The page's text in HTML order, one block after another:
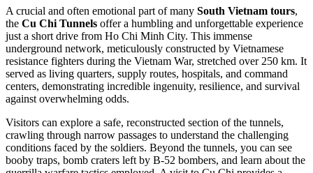
A crucial and often emotional part of many South Vietnam tours,
the Cu Chi Tunnels offer a humbling and unforgettable experience
just a short drive from Ho Chi Minh City. This immense
underground network, meticulously constructed by Vietnamese
resistance fighters during the Vietnam War, stretched over 250 km. It
served as living quarters, supply routes, hospitals, and command
centers, demonstrating incredible ingenuity, resilience, and survival
against overwhelming odds.
Visitors can explore a safe, reconstructed section of the tunnels,
crawling through narrow passages to understand the challenging
conditions faced by the soldiers. Beyond the tunnels, you can see
booby traps, bomb craters left by B-52 bombers, and learn about the